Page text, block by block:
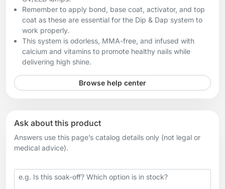
Remember to apply bond, base coat, activator, and top
coat as these are essential for the Dip & Dap system to
work properly.
This system is odorless, MMA-free, and infused with
calcium and vitamins to promote healthy nails while
delivering high shine.
Browse help center
Ask about this product
Answers use this page’s catalog details only (not legal or
medical advice).
Your question